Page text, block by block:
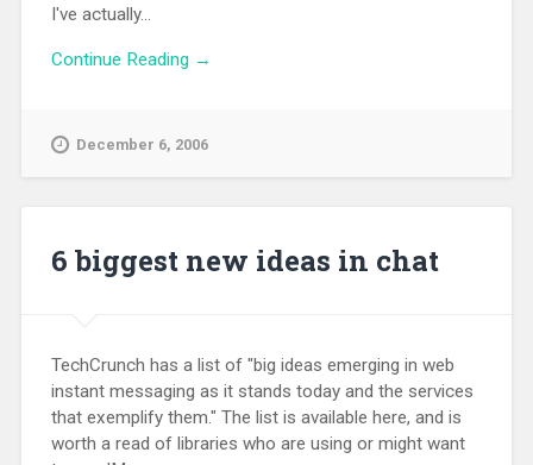
I've actually...
Continue Reading →
December 6, 2006
6 biggest new ideas in chat
TechCrunch has a list of "big ideas emerging in web
instant messaging as it stands today and the services
that exemplify them." The list is available here, and is
worth a read of libraries who are using or might want